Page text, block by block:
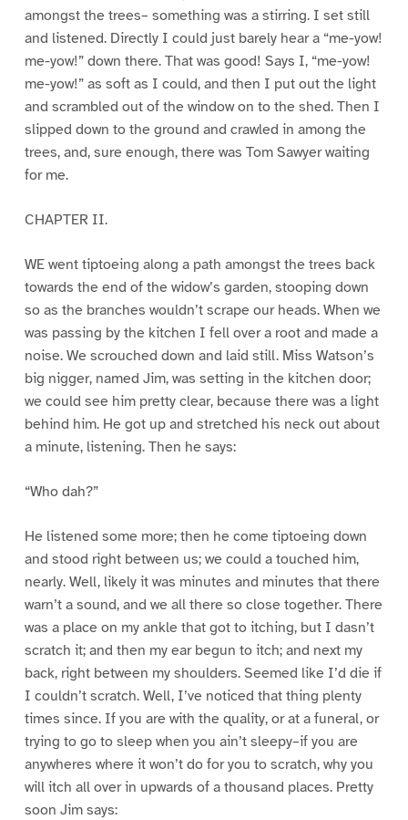
amongst the trees– something was a stirring. I set still
and listened. Directly I could just barely hear a “me-yow!
me-yow!” down there. That was good! Says I, “me-yow!
me-yow!” as soft as I could, and then I put out the light
and scrambled out of the window on to the shed. Then I
slipped down to the ground and crawled in among the
trees, and, sure enough, there was Tom Sawyer waiting
for me.
CHAPTER II.
WE went tiptoeing along a path amongst the trees back
towards the end of the widow’s garden, stooping down
so as the branches wouldn’t scrape our heads. When we
was passing by the kitchen I fell over a root and made a
noise. We scrouched down and laid still. Miss Watson’s
big nigger, named Jim, was setting in the kitchen door;
we could see him pretty clear, because there was a light
behind him. He got up and stretched his neck out about
a minute, listening. Then he says:
“Who dah?”
He listened some more; then he come tiptoeing down
and stood right between us; we could a touched him,
nearly. Well, likely it was minutes and minutes that there
warn’t a sound, and we all there so close together. There
was a place on my ankle that got to itching, but I dasn’t
scratch it; and then my ear begun to itch; and next my
back, right between my shoulders. Seemed like I’d die if
I couldn’t scratch. Well, I’ve noticed that thing plenty
times since. If you are with the quality, or at a funeral, or
trying to go to sleep when you ain’t sleepy–if you are
anywheres where it won’t do for you to scratch, why you
will itch all over in upwards of a thousand places. Pretty
soon Jim says: